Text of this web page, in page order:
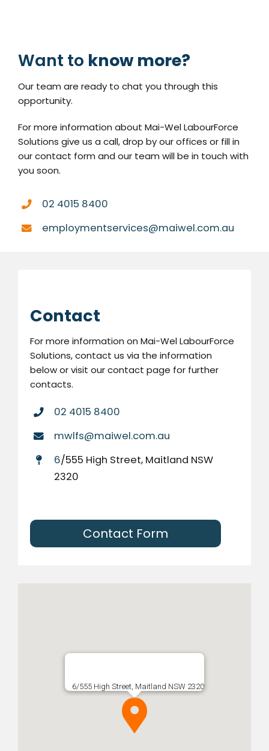
Want to know more?
Our team are ready to chat you through this
opportunity.
For more information about Mai-Wel LabourForce
Solutions give us a call, drop by our offices or fill in
our contact form and our team will be in touch with
you soon.
02 4015 8400
employmentservices@maiwel.com.au
Contact
For more information on Mai-Wel LabourForce
Solutions, contact us via the information
below or visit our contact page for further
contacts.
02 4015 8400
mwlfs@maiwel.com.au
6/555 High Street, Maitland NSW
2320
Contact Form
6/555 High Street, Maitland NSW 2320